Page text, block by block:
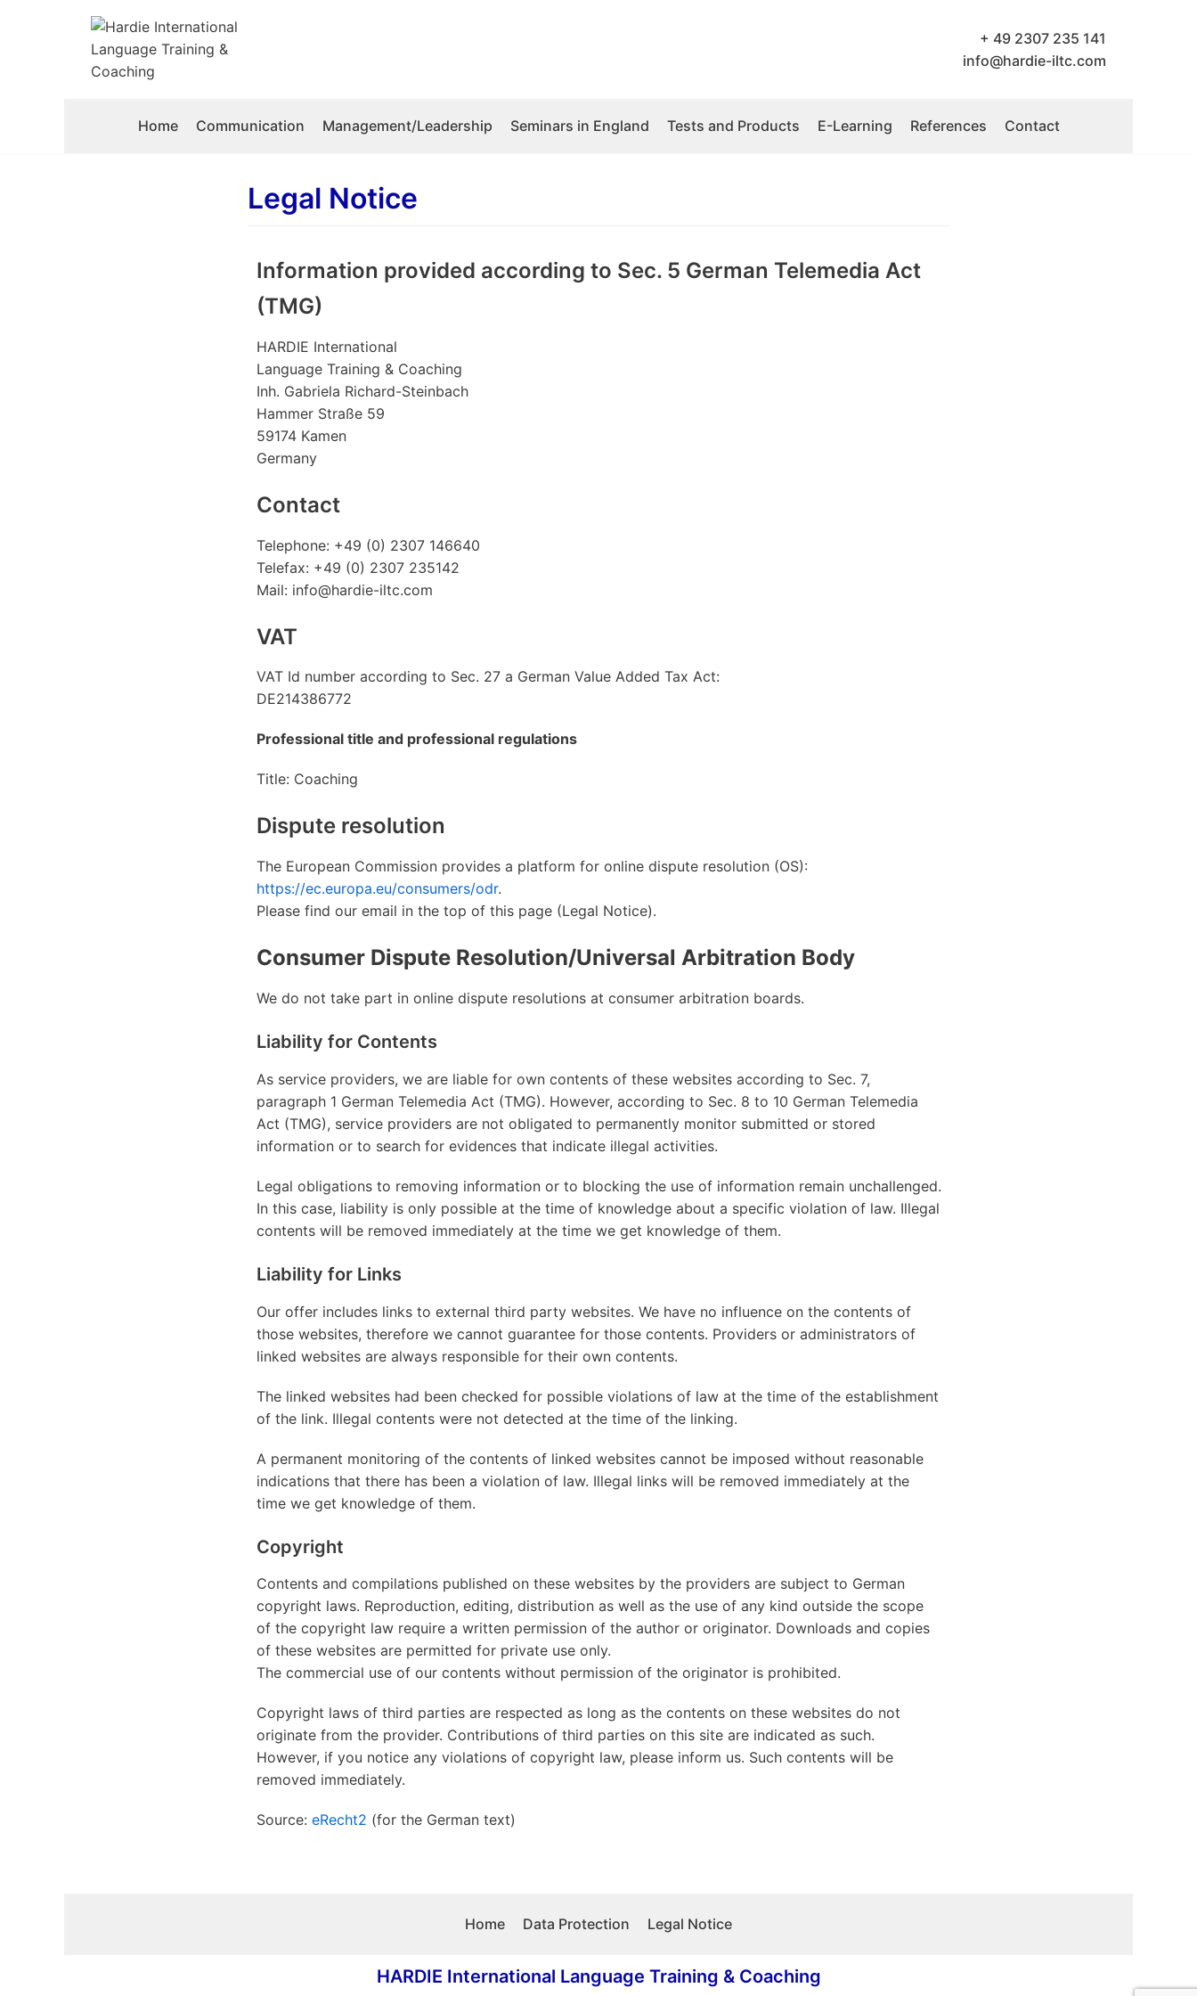
+ 49 2307 235 141
info@hardie-iltc.com
Home Communication Management/Leadership Seminars in England Tests and Products E-Learning References Contact
Legal Notice
Information provided according to Sec. 5 German Telemedia Act
(TMG)
HARDIE International
Language Training & Coaching
Inh. Gabriela Richard-Steinbach
Hammer Straße 59
59174 Kamen
Germany
Contact
Telephone: +49 (0) 2307 146640
Telefax: +49 (0) 2307 235142
Mail: info@hardie-iltc.com
VAT
VAT Id number according to Sec. 27 a German Value Added Tax Act:
DE214386772
Professional title and professional regulations
Title: Coaching
Dispute resolution
The European Commission provides a platform for online dispute resolution (OS):
https://ec.europa.eu/consumers/odr.
Please find our email in the top of this page (Legal Notice).
Consumer Dispute Resolution/Universal Arbitration Body
We do not take part in online dispute resolutions at consumer arbitration boards.
Liability for Contents
As service providers, we are liable for own contents of these websites according to Sec. 7,
paragraph 1 German Telemedia Act (TMG). However, according to Sec. 8 to 10 German Telemedia
Act (TMG), service providers are not obligated to permanently monitor submitted or stored
information or to search for evidences that indicate illegal activities.
Legal obligations to removing information or to blocking the use of information remain unchallenged.
In this case, liability is only possible at the time of knowledge about a specific violation of law. Illegal
contents will be removed immediately at the time we get knowledge of them.
Liability for Links
Our offer includes links to external third party websites. We have no influence on the contents of
those websites, therefore we cannot guarantee for those contents. Providers or administrators of
linked websites are always responsible for their own contents.
The linked websites had been checked for possible violations of law at the time of the establishment
of the link. Illegal contents were not detected at the time of the linking.
A permanent monitoring of the contents of linked websites cannot be imposed without reasonable
indications that there has been a violation of law. Illegal links will be removed immediately at the
time we get knowledge of them.
Copyright
Contents and compilations published on these websites by the providers are subject to German
copyright laws. Reproduction, editing, distribution as well as the use of any kind outside the scope
of the copyright law require a written permission of the author or originator. Downloads and copies
of these websites are permitted for private use only.
The commercial use of our contents without permission of the originator is prohibited.
Copyright laws of third parties are respected as long as the contents on these websites do not
originate from the provider. Contributions of third parties on this site are indicated as such.
However, if you notice any violations of copyright law, please inform us. Such contents will be
removed immediately.
Source: eRecht2 (for the German text)
Home Data Protection Legal Notice
HARDIE International Language Training & Coaching